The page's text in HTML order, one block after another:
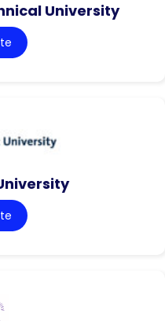
University